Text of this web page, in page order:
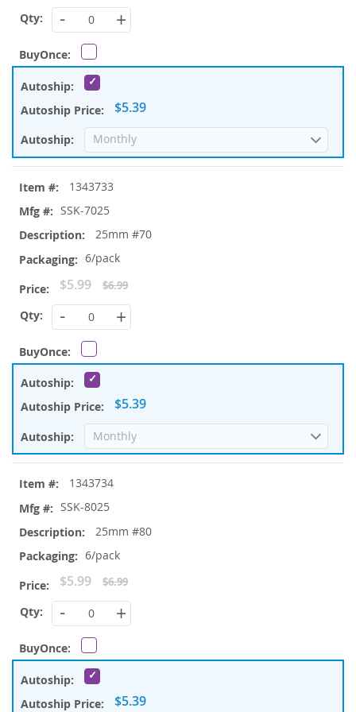
Price
- +
$5.39
1343733
SSK-7025
25mm #70
6/pack
Special
Price
$5.99 $6.99
- +
$5.39
1343734
SSK-8025
25mm #80
6/pack
Special
Price
$5.99 $6.99
- +
$5.39